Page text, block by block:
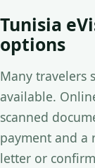
Tunisia
options
Many travelers
available.
scanned
payment and a
letter or